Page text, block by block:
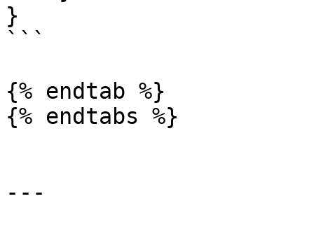
}
```
{% endtab %}
{% endtabs %}
---